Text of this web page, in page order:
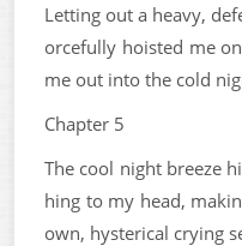
Letting out a heavy,
orcefully hoisted me
me out into the cold
Chapter 5
The cool night breeze
hing to my head,
own, hysterical crying